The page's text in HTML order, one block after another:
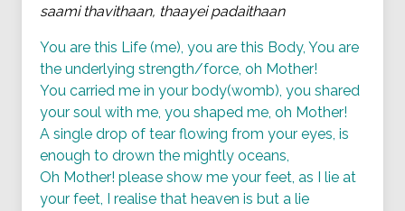
saami thavithaan, thaayei padaithaan
You are this Life (me), you are this Body, You are
the underlying strength/force, oh Mother!
You carried me in your body(womb), you shared
your soul with me, you shaped me, oh Mother!
A single drop of tear flowing from your eyes, is
enough to drown the mightly oceans,
Oh Mother! please show me your feet, as I lie at
your feet, I realise that heaven is but a lie